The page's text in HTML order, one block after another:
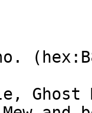
Ghost